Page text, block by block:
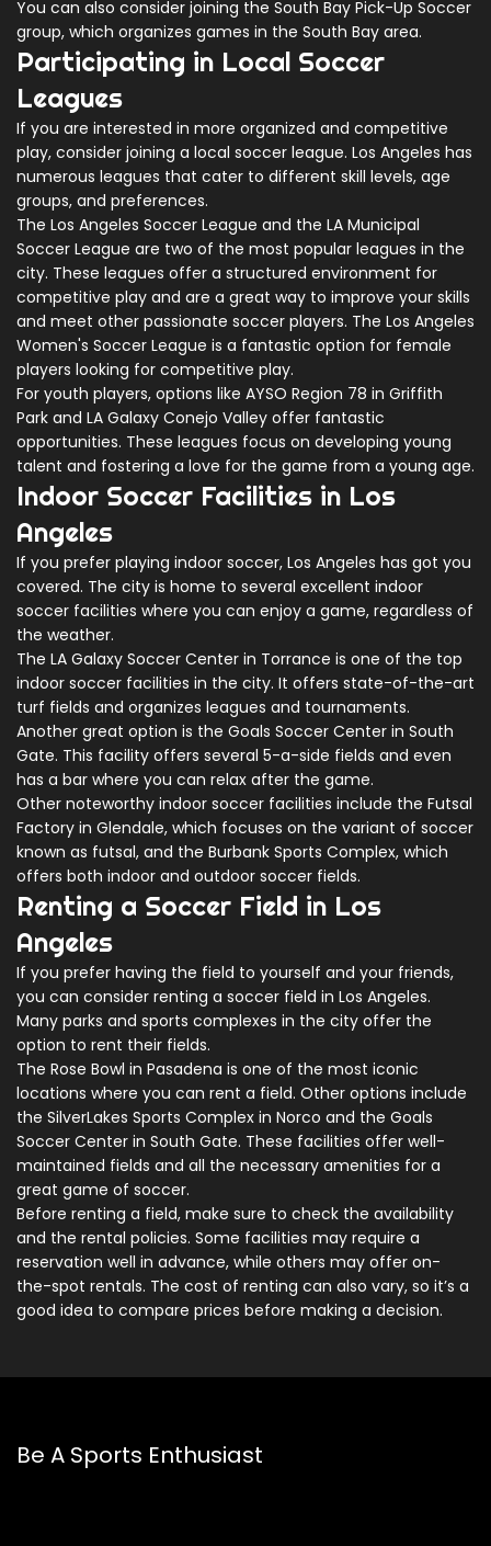
You can also consider joining the South Bay Pick-Up Soccer
group, which organizes games in the South Bay area.
Participating in Local Soccer
Leagues
If you are interested in more organized and competitive
play, consider joining a local soccer league. Los Angeles has
numerous leagues that cater to different skill levels, age
groups, and preferences.
The Los Angeles Soccer League and the LA Municipal
Soccer League are two of the most popular leagues in the
city. These leagues offer a structured environment for
competitive play and are a great way to improve your skills
and meet other passionate soccer players. The Los Angeles
Women's Soccer League is a fantastic option for female
players looking for competitive play.
For youth players, options like AYSO Region 78 in Griffith
Park and LA Galaxy Conejo Valley offer fantastic
opportunities. These leagues focus on developing young
talent and fostering a love for the game from a young age.
Indoor Soccer Facilities in Los
Angeles
If you prefer playing indoor soccer, Los Angeles has got you
covered. The city is home to several excellent indoor
soccer facilities where you can enjoy a game, regardless of
the weather.
The LA Galaxy Soccer Center in Torrance is one of the top
indoor soccer facilities in the city. It offers state-of-the-art
turf fields and organizes leagues and tournaments.
Another great option is the Goals Soccer Center in South
Gate. This facility offers several 5-a-side fields and even
has a bar where you can relax after the game.
Other noteworthy indoor soccer facilities include the Futsal
Factory in Glendale, which focuses on the variant of soccer
known as futsal, and the Burbank Sports Complex, which
offers both indoor and outdoor soccer fields.
Renting a Soccer Field in Los
Angeles
If you prefer having the field to yourself and your friends,
you can consider renting a soccer field in Los Angeles.
Many parks and sports complexes in the city offer the
option to rent their fields.
The Rose Bowl in Pasadena is one of the most iconic
locations where you can rent a field. Other options include
the SilverLakes Sports Complex in Norco and the Goals
Soccer Center in South Gate. These facilities offer well-
maintained fields and all the necessary amenities for a
great game of soccer.
Before renting a field, make sure to check the availability
and the rental policies. Some facilities may require a
reservation well in advance, while others may offer on-
the-spot rentals. The cost of renting can also vary, so it’s a
good idea to compare prices before making a decision.
Be A Sports Enthusiast